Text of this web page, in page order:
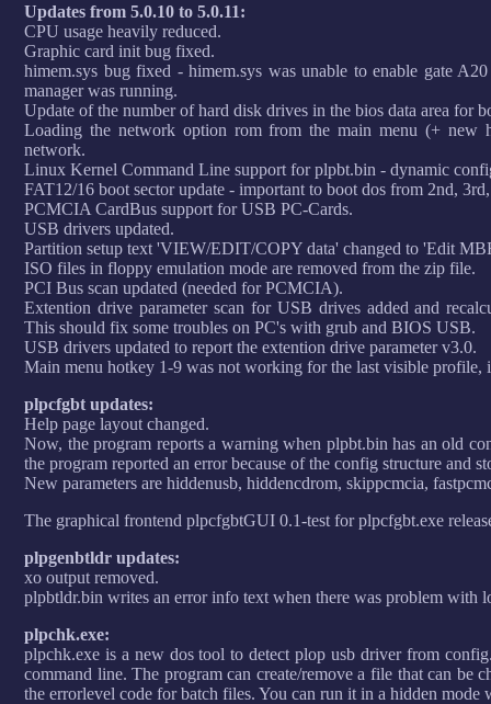
Updates from 5.0.10 to 5.0.11:
CPU usage heavily reduced.
Graphic card init bug fixed.
himem.sys bug fixed - himem.sys was unable to enable gate
manager was running.
Update of the number of hard disk drives in the bios data area for
Loading the network option rom from the main menu (+ new
network.
Linux Kernel Command Line support for plpbt.bin - dynamic
FAT12/16 boot sector update - important to boot dos from 2nd,
PCMCIA CardBus support for USB PC-Cards.
USB drivers updated.
Partition setup text 'VIEW/EDIT/COPY data' changed to 'Edit
ISO files in floppy emulation mode are removed from the zip file.
PCI Bus scan updated (needed for PCMCIA).
Extention drive parameter scan for USB drives added and
This should fix some troubles on PC's with grub and BIOS USB.
USB drivers updated to report the extention drive parameter v3.0.
Main menu hotkey 1-9 was not working for the last visible profile,
plpcfgbt updates:
Help page layout changed.
Now, the program reports a warning when plpbt.bin has an old
the program reported an error because of the config structure and
New parameters are hiddenusb, hiddencdrom, skippcmcia,
The graphical frontend plpcfgbtGUI 0.1-test for plpcfgbt.exe
plpgenbtldr updates:
xo output removed.
plpbtldr.bin writes an error info text when there was problem with
plpchk.exe:
plpchk.exe is a new dos tool to detect plop usb driver from
command line. The program can create/remove a file that can be
the errorlevel code for batch files. You can run it in a hidden mode